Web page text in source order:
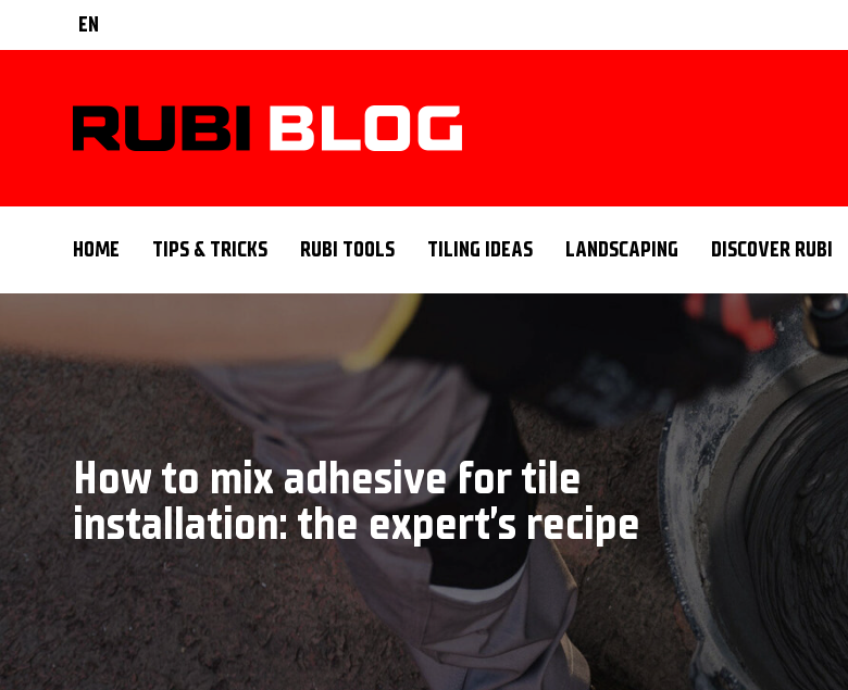
EN
HOME TIPS & TRICKS RUBI TOOLS TILING IDEAS LANDSCAPING DISCOVER RUBI
How to mix adhesive for tile
installation: the expert’s recipe